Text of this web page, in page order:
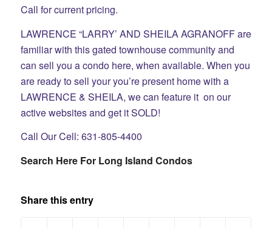
Call for current pricing.
LAWRENCE “LARRY’ AND SHEILA AGRANOFF are
familiar with this gated townhouse community and
can sell you a condo here, when available. When you
are ready to sell your you’re present home with a
LAWRENCE & SHEILA, we can feature it on our
active websites and get it SOLD!
Call Our Cell: 631-805-4400
Search Here For Long Island Condos
Share this entry